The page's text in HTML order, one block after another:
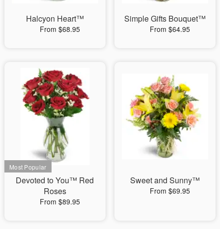
Halcyon Heart™
From $68.95
Simple Gifts Bouquet™
From $64.95
Devoted to You™ Red
Roses
From $89.95
Sweet and Sunny™
From $69.95